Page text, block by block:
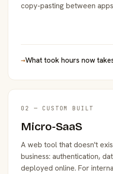
copy-pasting between
→What took hours now
02 — CUSTOM BUILT
Micro-SaaS
A web tool that doesn't
business: authentication,
deployed online. For